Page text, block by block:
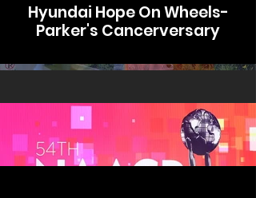
Hyundai Hope On Wheels-
Parker's Cancerversary